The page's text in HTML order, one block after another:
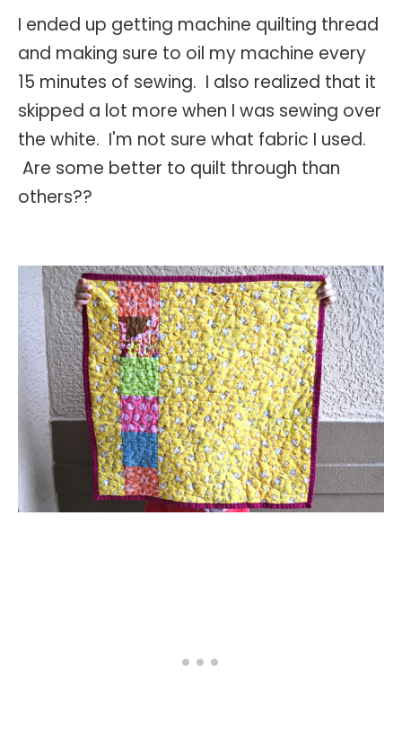
I ended up getting machine quilting thread
and making sure to oil my machine every
15 minutes of sewing. I also realized that it
skipped a lot more when I was sewing over
the white. I'm not sure what fabric I used.
Are some better to quilt through than
others??